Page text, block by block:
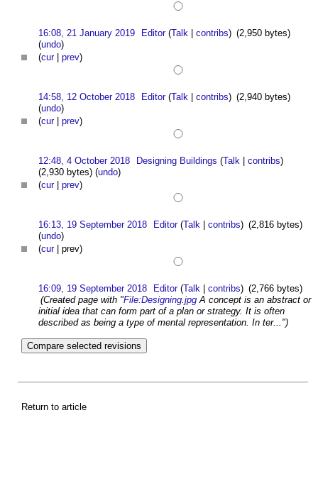
16:08, 21 January 2019 Editor (Talk |contribs) (2,950 bytes)
(undo)
(cur| prev)
14:58, 12 October 2018 Editor (Talk |contribs) (2,940 bytes)
(undo)
(cur| prev)
12:48, 4 October 2018 Designing Buildings (Talk |contribs)
(2,930 bytes) (undo)
(cur| prev)
16:13, 19 September 2018 Editor (Talk |contribs) (2,816 bytes)
(undo)
(cur| prev)
16:09, 19 September 2018 Editor (Talk |contribs) (2,766 bytes)
(Created page with "File:Designing.jpg A concept is an abstract or
initial idea that can form part of a plan or strategy. It is often
described as being a type of mental representation. In ter...")
Return to article